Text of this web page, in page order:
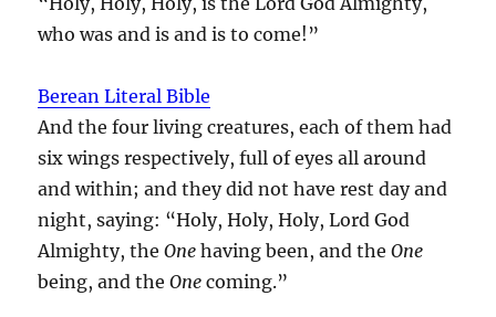
who was and is and is to come!”
Berean Literal Bible
And the four living creatures, each of them had
six wings respectively, full of eyes all around
and within; and they did not have rest day and
night, saying: “Holy, Holy, Holy, Lord God
Almighty, theOne having been, and theOne
being, and theOne coming.”